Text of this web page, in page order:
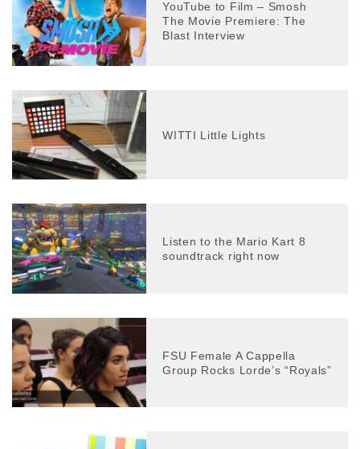
YouTube to Film – Smosh
The Movie Premiere: The
Blast Interview
WITTI Little Lights
Listen to the Mario Kart 8
soundtrack right now
FSU Female A Cappella
Group Rocks Lorde’s “Royals”